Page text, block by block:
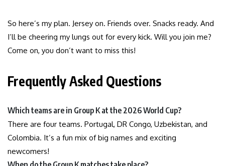
So here’s my plan. Jersey on. Friends over. Snacks ready. And
I’ll be cheering my lungs out for every kick. Will you join me?
Come on, you don’t want to miss this!
Frequently Asked Questions
Which teams are in Group K at the 2026 World Cup?
There are four teams. Portugal, DR Congo, Uzbekistan, and
Colombia. It’s a fun mix of big names and exciting
newcomers!